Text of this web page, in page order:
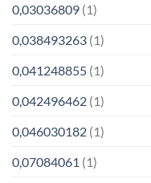
0,03036809 (1)
0,038493263 (1)
0,041248855 (1)
0,042496462 (1)
0,046030182 (1)
0,07084061 (1)